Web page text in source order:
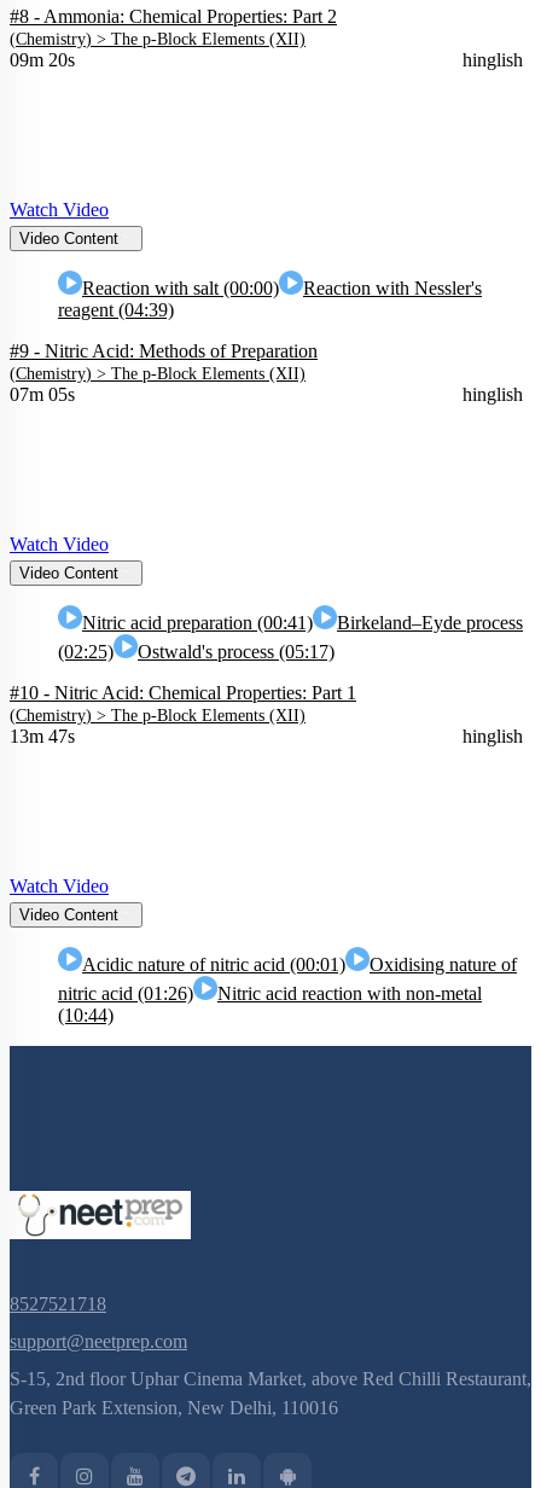
#8 - Ammonia: Chemical Properties: Part 2
(Chemistry) > The p-Block Elements (XII)
09m 20s hinglish
Watch Video
Video Content
Reaction with salt (00:00)
Reaction with Nessler's
reagent (04:39)
#9 - Nitric Acid: Methods of Preparation
(Chemistry) > The p-Block Elements (XII)
07m 05s hinglish
Watch Video
Video Content
Nitric acid preparation (00:41)
Birkeland–Eyde process
(02:25)
Ostwald's process (05:17)
#10 - Nitric Acid: Chemical Properties: Part 1
(Chemistry) > The p-Block Elements (XII)
13m 47s hinglish
Watch Video
Video Content
Acidic nature of nitric acid (00:01)
Oxidising nature of
nitric acid (01:26)
Nitric acid reaction with non-metal
(10:44)
8527521718
support@neetprep.com
S-15, 2nd floor Uphar Cinema Market, above Red Chilli Restaurant,
Green Park Extension, New Delhi, 110016